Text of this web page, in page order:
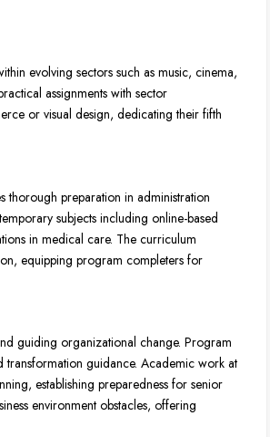
evolving sectors such as music, cinema,
assignments with sector
or visual design, dedicating their fifth
thorough preparation in administration
subjects including online-based
in medical care. The curriculum
equipping program completers for
guiding organizational change. Program
transformation guidance. Academic work at
establishing preparedness for senior
environment obstacles, offering